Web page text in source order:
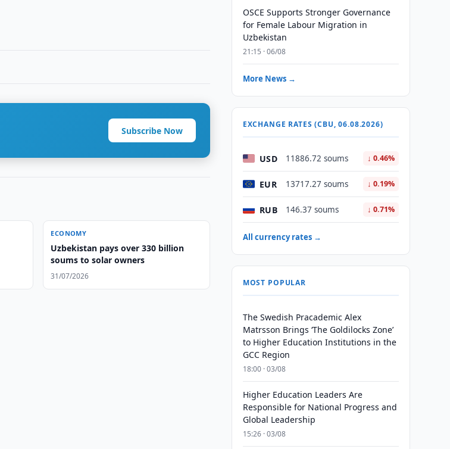
Subscribe Now
ECONOMY
Uzbekistan pays over 330 billion
soums to solar owners
31/07/2026
OSCE Supports Stronger Governance
for Female Labour Migration in
Uzbekistan
21:15 · 06/08
More News →
EXCHANGE RATES (CBU, 06.08.2026)
USD 11886.72 soums ↓ 0.46%
EUR 13717.27 soums ↓ 0.19%
RUB 146.37 soums ↓ 0.71%
All currency rates →
MOST POPULAR
The Swedish Pracademic Alex
Matrsson Brings ‘The Goldilocks Zone’
to Higher Education Institutions in the
GCC Region
18:00 · 03/08
Higher Education Leaders Are
Responsible for National Progress and
Global Leadership
15:26 · 03/08